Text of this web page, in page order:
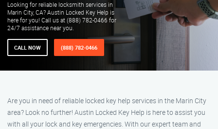
Looking for reliable locksmith services in
Marin City, CA? Austin Locked Key Help is
here for you! Call us at (888) 782-0466 for
24/7 assistance near you.
CALL NOW (888) 782-0466
Are you in need of reliable locked key help services in the Marin City
area? Look no further! Austin Locked Key Help is here to assist you
with all your lock and key emergencies. With our expert team and